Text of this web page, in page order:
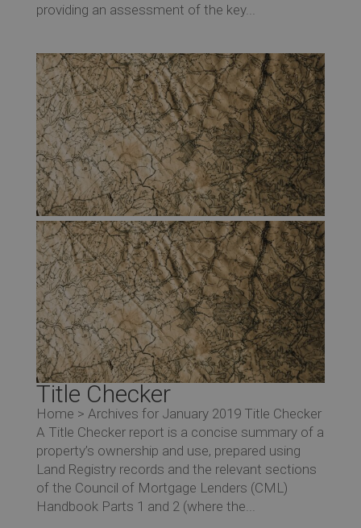
providing an assessment of the key...
Title Checker
Home > Archives for January 2019 Title Checker
A Title Checker report is a concise summary of a
property’s ownership and use, prepared using
Land Registry records and the relevant sections
of the Council of Mortgage Lenders (CML)
Handbook Parts 1 and 2 (where the...